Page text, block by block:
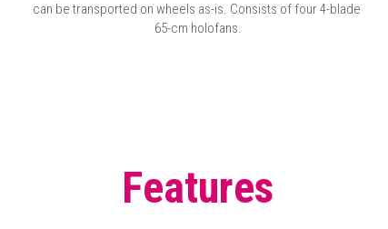
can be transported on wheels as-is. Consists of four 4-blade
65-cm holofans.
Features